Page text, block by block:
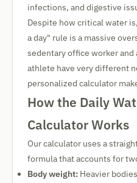
infections, and digestive
Despite how critical water
a day" rule is a massive
sedentary office worker and
athlete have very different
personalized calculator
How the Daily
Calculator Works
Our calculator uses a
formula that accounts for
Body weight: Heavier